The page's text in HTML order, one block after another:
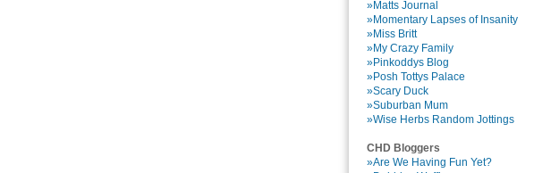
»Matts Journal
»Momentary Lapses of Insanity
»Miss Britt
»My Crazy Family
»Pinkoddys Blog
»Posh Tottys Palace
»Scary Duck
»Suburban Mum
»Wise Herbs Random Jottings
CHD Bloggers
»Are We Having Fun Yet?